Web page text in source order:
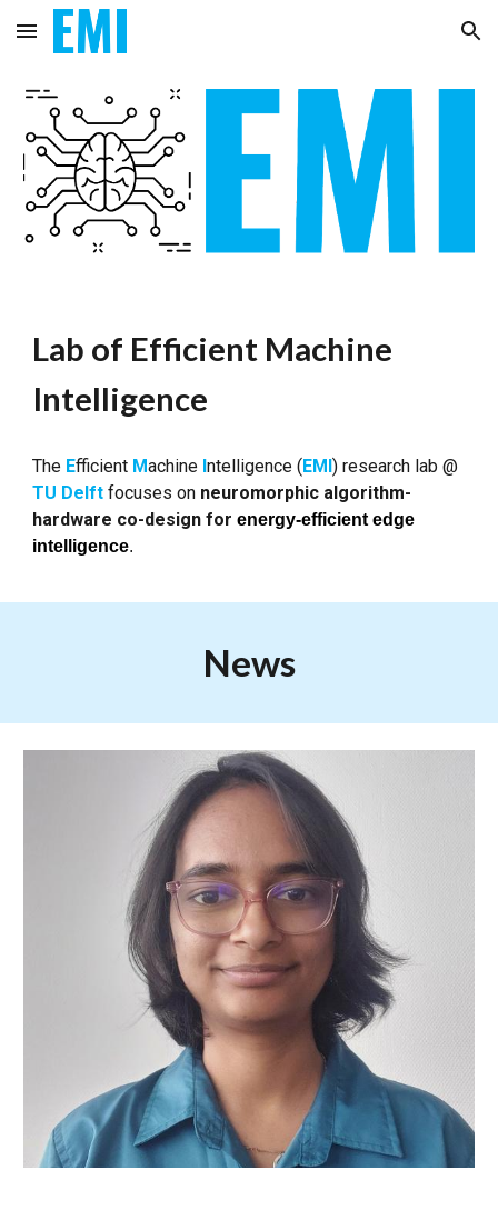
Skip to main content Skip to navigation
Lab of Efficient Machine
Intelligence
The Efficient Machine Intelligence (EMI) research lab @
TU Delft focuses on neuromorphic algorithm-
hardware co-design forenergy-efficient edge
intelligence.
News